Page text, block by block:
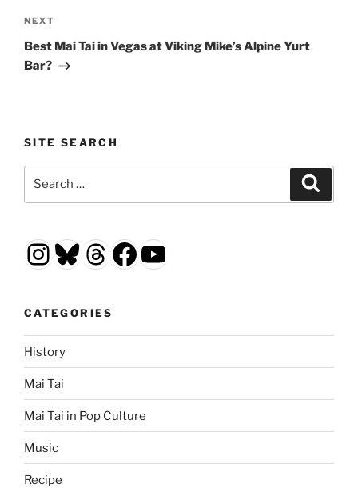
Next
Post
NEXT
Best Mai Tai in Vegas at Viking Mike’s Alpine Yurt
Bar?
SITE SEARCH
Instagram
Bluesky
Threads
Facebook
YouTube
CATEGORIES
History
Mai Tai
Mai Tai in Pop Culture
Music
Recipe